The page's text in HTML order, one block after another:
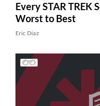
Every STAR TREK
Worst to Best
Eric Diaz